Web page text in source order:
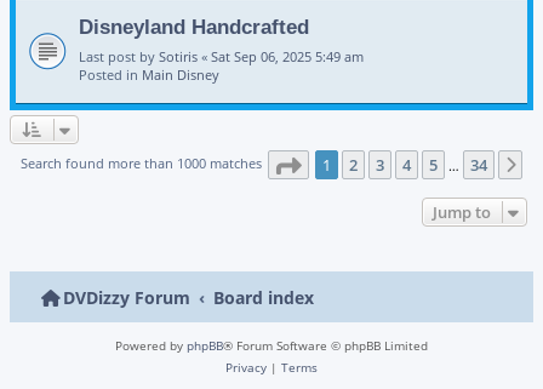
Disneyland Handcrafted
Last post by Sotiris « Sat Sep 06, 2025 5:49 am
Posted in Main Disney
Search found more than 1000 matches Page 1of 34
1 2 3 4 5 … 34
Jump to
DVDizzy Forum Board index
Powered by phpBB® Forum Software © phpBB Limited
Privacy | Terms